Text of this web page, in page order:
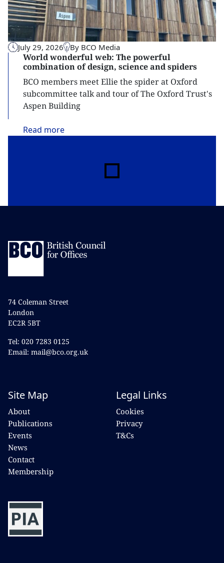
July 29, 2026 By BCO Media
World wonderful web: The powerful
combination of design, science and spiders
BCO members meet Ellie the spider at Oxford
subcommittee talk and tour of The Oxford Trust's
Aspen Building
Read more
74 Coleman Street
London
EC2R 5BT
Tel: 020 7283 0125
Email: mail@bco.org.uk
Site Map
About
Publications
Events
News
Contact
Membership
Legal Links
Cookies
Privacy
T&Cs